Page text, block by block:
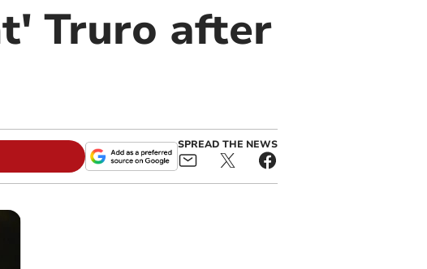
Truro after
SPREAD THE NEWS